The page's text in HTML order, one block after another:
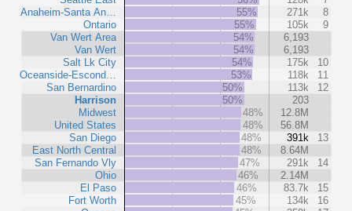
Anaheim-Santa An…
Ontario
Van Wert Area
Van Wert
Salt Lk City
Oceanside-Escond…
San Bernardino
Harrison
Midwest
United States
San Diego
East North Central
San Fernando Vly
Ohio
El Paso
Fort Worth
55%
271k
8
55%
105k
9
54%
6,193
54%
6,193
54%
175k
10
53%
118k
11
50%
113k
12
50%
203
48%
12.8M
48%
56.8M
48%
391k
13
48%
8.64M
47%
291k
14
46%
2.14M
46%
83.7k
15
45%
134k
16